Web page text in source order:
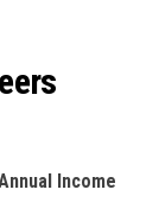
Income